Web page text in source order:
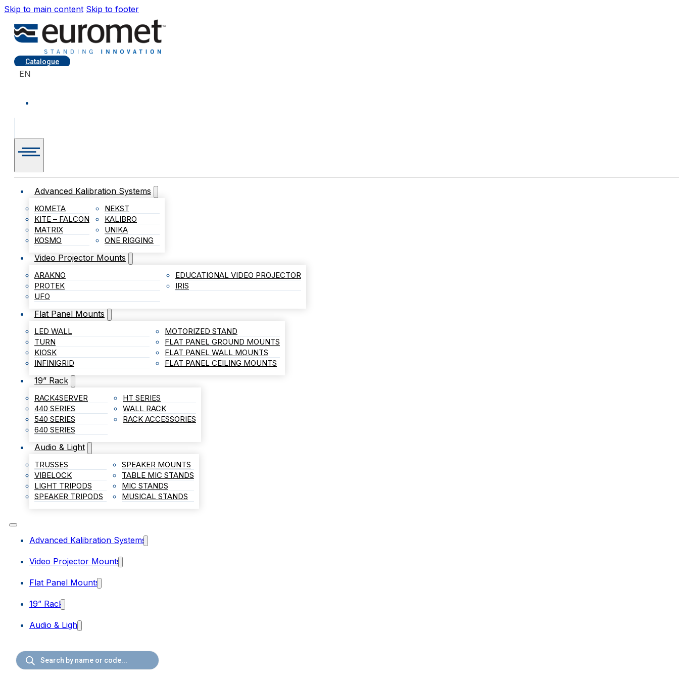
Skip to main content Skip to footer
Catalogue
EN
Advanced Kalibration Systems
KOMETA
KITE – FALCON
MATRIX
KOSMO
NEKST
KALIBRO
UNIKA
ONE RIGGING
Video Projector Mounts
ARAKNO
PROTEK
UFO
EDUCATIONAL VIDEO PROJECTOR
IRIS
Flat Panel Mounts
LED WALL
TURN
KIOSK
INFINIGRID
MOTORIZED STAND
FLAT PANEL GROUND MOUNTS
FLAT PANEL WALL MOUNTS
FLAT PANEL CEILING MOUNTS
19” Rack
RACK4SERVER
440 SERIES
540 SERIES
640 SERIES
HT SERIES
WALL RACK
RACK ACCESSORIES
Audio & Light
TRUSSES
VIBELOCK
LIGHT TRIPODS
SPEAKER TRIPODS
SPEAKER MOUNTS
TABLE MIC STANDS
MIC STANDS
MUSICAL STANDS
Advanced Kalibration Systems
Video Projector Mounts
Flat Panel Mounts
19” Rack
Audio & Light
Products
search